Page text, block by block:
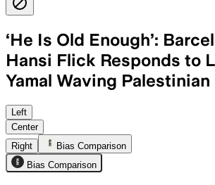
‘He Is Old Enough’:
Hansi Flick Responds to
Yamal Waving Palestinian
Flick said he spoke with
Left
Center
Right
Bias Comparison
Bias Comparison